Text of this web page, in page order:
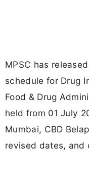
MPSC has
schedule for Drug
Food & Drug
held from 01 July
Mumbai, CBD
revised dates, and